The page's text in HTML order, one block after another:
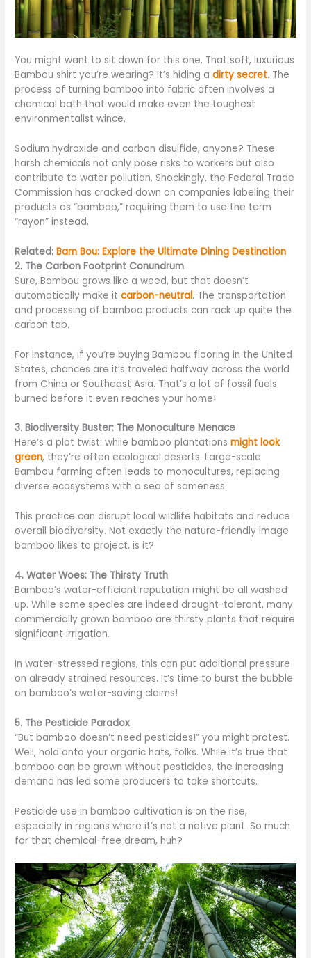
You might want to sit down for this one. That soft, luxurious
Bambou shirt you’re wearing? It’s hiding adirty secret. The
process of turning bamboo into fabric often involves a
chemical bath that would make even the toughest
environmentalist wince.
Sodium hydroxide and carbon disulfide, anyone? These
harsh chemicals not only pose risks to workers but also
contribute to water pollution. Shockingly, the Federal Trade
Commission has cracked down on companies labeling their
products as “bamboo,” requiring them to use the term
“rayon” instead.
Related:Bam Bou: Explore the Ultimate Dining Destination
2. The Carbon Footprint Conundrum
Sure, Bambou grows like a weed, but that doesn’t
automatically make itcarbon-neutral. The transportation
and processing of bamboo products can rack up quite the
carbon tab.
For instance, if you’re buying Bambou flooring in the United
States, chances are it’s traveled halfway across the world
from China or Southeast Asia. That’s a lot of fossil fuels
burned before it even reaches your home!
3. Biodiversity Buster: The Monoculture Menace
Here’s a plot twist: while bamboo plantationsmight look
green, they’re often ecological deserts. Large-scale
Bambou farming often leads to monocultures, replacing
diverse ecosystems with a sea of sameness.
This practice can disrupt local wildlife habitats and reduce
overall biodiversity. Not exactly the nature-friendly image
bamboo likes to project, is it?
4. Water Woes: The Thirsty Truth
Bamboo’s water-efficient reputation might be all washed
up. While some species are indeed drought-tolerant, many
commercially grown bamboo are thirsty plants that require
significant irrigation.
In water-stressed regions, this can put additional pressure
on already strained resources. It’s time to burst the bubble
on bamboo’s water-saving claims!
5. The Pesticide Paradox
“But bamboo doesn’t need pesticides!” you might protest.
Well, hold onto your organic hats, folks. While it’s true that
bamboo can be grown without pesticides, the increasing
demand has led some producers to take shortcuts.
Pesticide use in bamboo cultivation is on the rise,
especially in regions where it’s not a native plant. So much
for that chemical-free dream, huh?